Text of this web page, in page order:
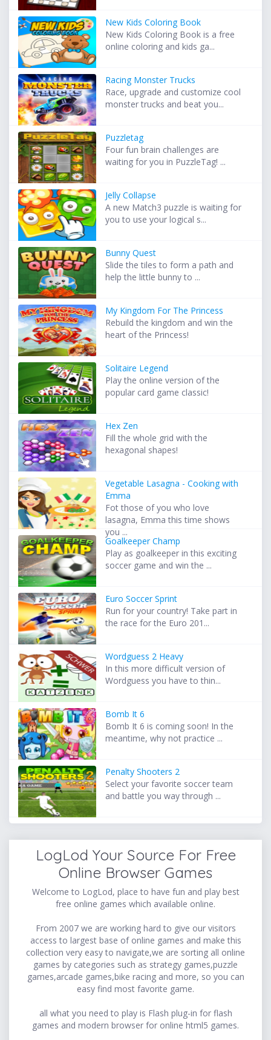
New Kids Coloring Book
New Kids Coloring Book is a free
online coloring and kids ga...
Racing Monster Trucks
Race, upgrade and customize cool
monster trucks and beat you...
Puzzletag
Four fun brain challenges are
waiting for you in PuzzleTag! ...
Jelly Collapse
A new Match3 puzzle is waiting for
you to use your logical s...
Bunny Quest
Slide the tiles to form a path and
help the little bunny to ...
My Kingdom For The Princess
Rebuild the kingdom and win the
heart of the Princess!
Solitaire Legend
Play the online version of the
popular card game classic!
Hex Zen
Fill the whole grid with the
hexagonal shapes!
Vegetable Lasagna - Cooking with
Emma
Fot those of you who love
lasagna, Emma this time shows
you ...
Goalkeeper Champ
Play as goalkeeper in this exciting
soccer game and win the ...
Euro Soccer Sprint
Run for your country! Take part in
the race for the Euro 201...
Wordguess 2 Heavy
In this more difficult version of
Wordguess you have to thin...
Bomb It 6
Bomb It 6 is coming soon! In the
meantime, why not practice ...
Penalty Shooters 2
Select your favorite soccer team
and battle you way through ...
LogLod Your Source For Free
Online Browser Games
Welcome to LogLod, place to have fun and play best
free online games which available online.
From 2007 we are working hard to give our visitors
access to largest base of online games and make this
collection very easy to navigate,we are sorting all online
games by categories such as strategy games,puzzle
games,arcade games,bike racing and more, so you can
easy find most favorite game.
all what you need to play is Flash plug-in for flash
games and modern browser for online html5 games.